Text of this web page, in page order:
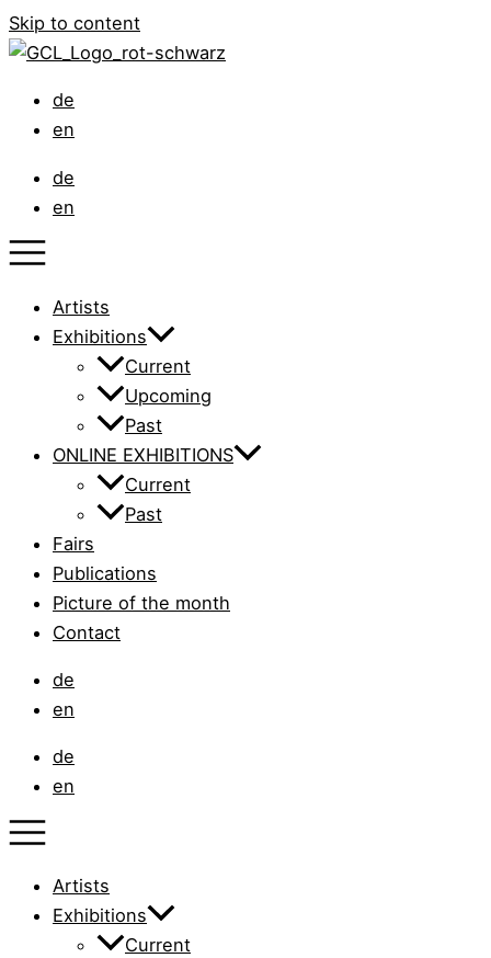
Skip to content
de
en
de
en
Artists
Exhibitions
Current
Upcoming
Past
ONLINE EXHIBITIONS
Current
Past
Fairs
Publications
Picture of the month
Contact
de
en
de
en
Artists
Exhibitions
Current